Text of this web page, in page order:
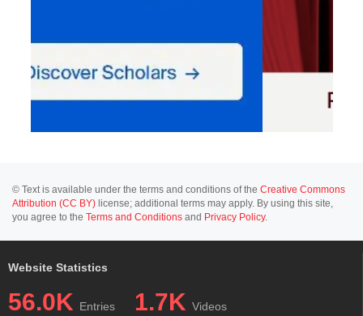
© Text is available under the terms and conditions of the Creative Commons
Attribution (CC BY) license; additional terms may apply. By using this site,
you agree to the Terms and Conditions and Privacy Policy.
Website Statistics
56.0K Entries 1.7K Videos